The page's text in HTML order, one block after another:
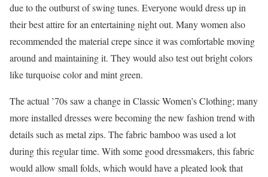
due to the outburst of swing tunes. Everyone would dress up in
their best attire for an entertaining night out. Many women also
recommended the material crepe since it was comfortable moving
around and maintaining it. They would also test out bright colors
like turquoise color and mint green.
The actual ’70s saw a change in Classic Women’s Clothing; many
more installed dresses were becoming the new fashion trend with
details such as metal zips. The fabric bamboo was used a lot
during this regular time. With some good dressmakers, this fabric
would allow small folds, which would have a pleated look that